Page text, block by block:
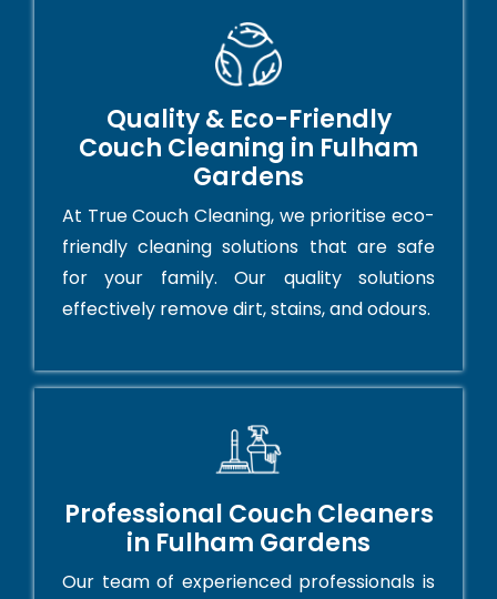
Quality & Eco-Friendly
Couch Cleaning in Fulham
Gardens
At True Couch Cleaning, we prioritise eco-
friendly cleaning solutions that are safe
for your family. Our quality solutions
effectively remove dirt, stains, and odours.
Professional Couch Cleaners
in Fulham Gardens
Our team of experienced professionals is